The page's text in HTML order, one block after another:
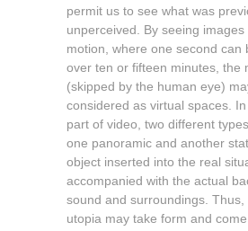
permit us to see what was
unperceived. By seeing
motion, where one second can
over ten or fifteen minutes, the
(skipped by the human eye)
considered as virtual spaces.
part of video, two different
one panoramic and another
object inserted into the real
accompanied with the actual
sound and surroundings. Thus,
utopia may take form and come